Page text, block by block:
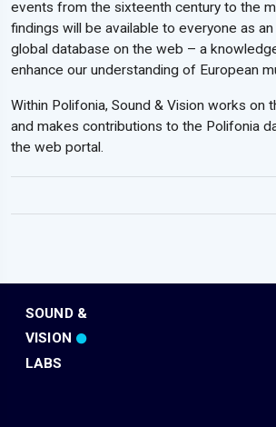
events from the sixteenth century to the
findings will be available to everyone as
global database on the web – a
enhance our understanding of European
Within Polifonia, Sound & Vision works on
and makes contributions to the Polifonia
the web portal.
SOUND &
VISION
LABS